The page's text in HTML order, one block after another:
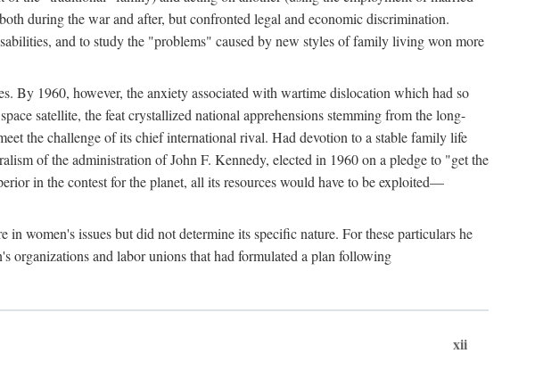
during the war and after, but confronted legal and economic discrimination.
and to study the "problems" caused by new styles of family living won more
By 1960, however, the anxiety associated with wartime dislocation which had so
satellite, the feat crystallized national apprehensions stemming from the long-
the challenge of its chief international rival. Had devotion to a stable family life
of the administration of John F. Kennedy, elected in 1960 on a pledge to "get the
in the contest for the planet, all its resources would have to be exploited—
women's issues but did not determine its specific nature. For these particulars he
and labor unions that had formulated a plan following
xii